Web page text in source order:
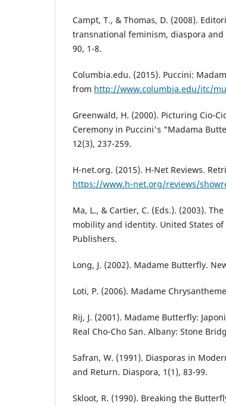
Campt, T., & Thomas, D. (2008).
transnational feminism, diaspora and
90, 1-8.
Columbia.edu. (2015). Puccini:
from http://www.columbia.edu/itc/
Greenwald, H. (2000). Picturing Cio-
Ceremony in Puccini's "Madama
12(3), 237-259.
H-net.org. (2015). H-Net Reviews.
https://www.h-net.org/reviews/
Ma, L., & Cartier, C. (Eds.). (2003).
mobility and identity. United States
Publishers.
Long, J. (2002). Madame Butterfly.
Loti, P. (2006). Madame
Rij, J. (2001). Madame Butterfly:
Real Cho-Cho San. Albany: Stone
Safran, W. (1991). Diasporas in
and Return. Diaspora, 1(1), 83-99.
Skloot, R. (1990). Breaking the